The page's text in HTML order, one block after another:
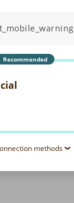
Recommended
methods